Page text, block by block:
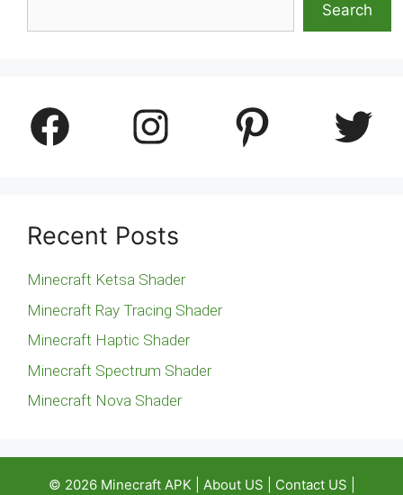
Search
Facebook Instagram Pinterest Twitter
Recent Posts
Minecraft Ketsa Shader
Minecraft Ray Tracing Shader
Minecraft Haptic Shader
Minecraft Spectrum Shader
Minecraft Nova Shader
© 2026 Minecraft APK About US Contact US